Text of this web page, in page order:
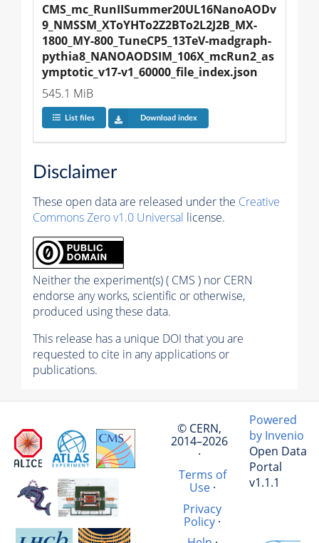
CMS_mc_RunIISummer20UL16NanoAODv
9_NMSSM_XToYHTo2Z2BTo2L2J2B_MX-
1800_MY-800_TuneCP5_13TeV-madgraph-
pythia8_NANOAODSIM_106X_mcRun2_as
ymptotic_v17-v1_60000_file_index.json
545.1 MiB
List files Download index
Disclaimer
These open data are released under the Creative
Commons Zero v1.0 Universal license.
Neither the experiment(s) ( CMS ) nor CERN
endorse any works, scientific or otherwise,
produced using these data.
This release has a unique DOI that you are
requested to cite in any applications or
publications.
© CERN,
2014–2026
·
Terms of
Use·
Privacy
Policy·
Powered
by Invenio
Open Data
Portal
v1.1.1